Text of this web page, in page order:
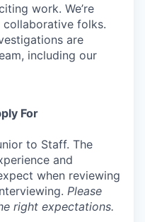
work. We’re
folks.
are
including our
For
to Staff. The
and
when reviewing
Please
right expectations.